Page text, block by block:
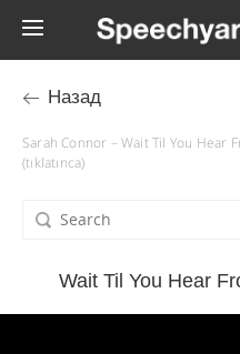
Назад
Sarah Connor – Wait Til You Hear
(tıklatınca)
Wait Til You Hear